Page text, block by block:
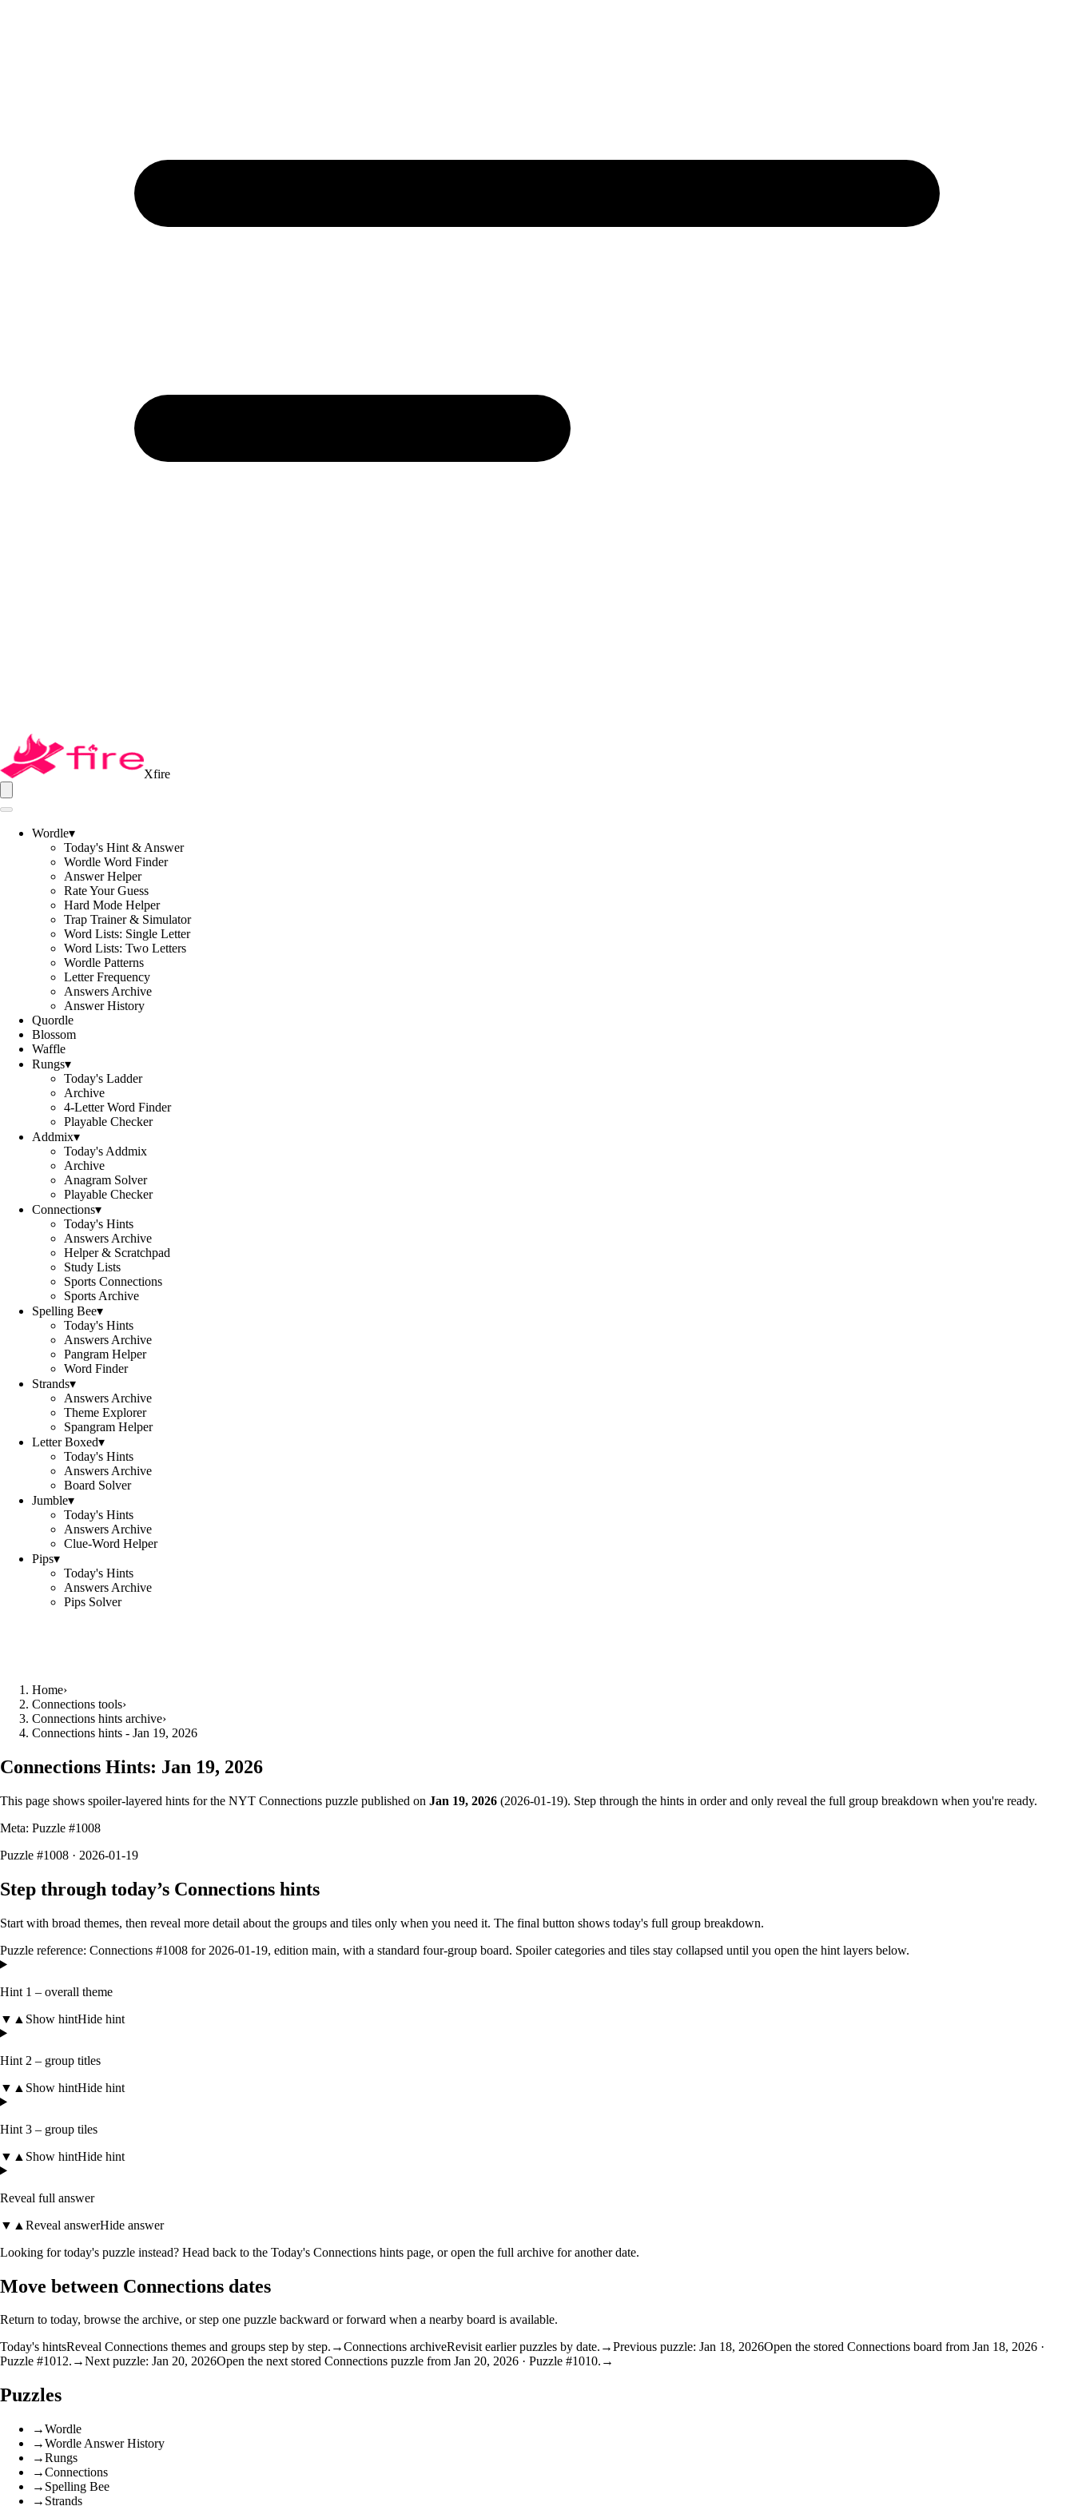
Xfire
Wordle▾
Today's Hint & Answer
Wordle Word Finder
Answer Helper
Rate Your Guess
Hard Mode Helper
Trap Trainer & Simulator
Word Lists: Single Letter
Word Lists: Two Letters
Wordle Patterns
Letter Frequency
Answers Archive
Answer History
Quordle
Blossom
Waffle
Rungs▾
Today's Ladder
Archive
4-Letter Word Finder
Playable Checker
Addmix▾
Today's Addmix
Archive
Anagram Solver
Playable Checker
Connections▾
Today's Hints
Answers Archive
Helper & Scratchpad
Study Lists
Sports Connections
Sports Archive
Spelling Bee▾
Today's Hints
Answers Archive
Pangram Helper
Word Finder
Strands▾
Answers Archive
Theme Explorer
Spangram Helper
Letter Boxed▾
Today's Hints
Answers Archive
Board Solver
Jumble▾
Today's Hints
Answers Archive
Clue-Word Helper
Pips▾
Today's Hints
Answers Archive
Pips Solver
Home›
Connections tools›
Connections hints archive›
Connections hints - Jan 19, 2026
Connections Hints: Jan 19, 2026
This page shows spoiler-layered hints for the NYT Connections puzzle published on Jan 19, 2026 (2026-01-19). Step through the hints in order and only reveal the full group breakdown when you're ready.
Meta: Puzzle #1008
Puzzle #1008 · 2026-01-19
Step through today’s Connections hints
Start with broad themes, then reveal more detail about the groups and tiles only when you need it. The final button shows today's full group breakdown.
Puzzle reference: Connections #1008 for 2026-01-19, edition main, with a standard four-group board. Spoiler categories and tiles stay collapsed until you open the hint layers below.
Hint 1 – overall theme
▼ ▲ Show hintHide hint
Hint 2 – group titles
▼ ▲ Show hintHide hint
Hint 3 – group tiles
▼ ▲ Show hintHide hint
Reveal full answer
▼ ▲ Reveal answerHide answer
Looking for today's puzzle instead? Head back to the Today's Connections hints page, or open the full archive for another date.
Move between Connections dates
Return to today, browse the archive, or step one puzzle backward or forward when a nearby board is available.
Today's hintsReveal Connections themes and groups step by step. →Connections archiveRevisit earlier puzzles by date. →Previous puzzle: Jan 18, 2026Open the stored Connections board from Jan 18, 2026 ·
Puzzle #1012. →Next puzzle: Jan 20, 2026Open the next stored Connections puzzle from Jan 20, 2026 · Puzzle #1010. →
Puzzles
→Wordle
→Wordle Answer History
→Rungs
→Connections
→ Spelling Bee
→ Strands